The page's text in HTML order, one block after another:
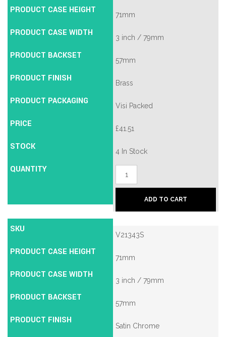
71mm
3 inch / 79mm
57mm
Brass
Visi Packed
£41.51
4 In Stock
Union
British
Standard
Lever
Deadlock
quantity
ADD TO CART
V21343S
71mm
3 inch / 79mm
57mm
Satin Chrome
PRODUCT CASE HEIGHT
PRODUCT CASE WIDTH
PRODUCT BACKSET
PRODUCT FINISH
PRODUCT PACKAGING
PRICE
STOCK
QUANTITY
SKU
PRODUCT CASE HEIGHT
PRODUCT CASE WIDTH
PRODUCT BACKSET
PRODUCT FINISH